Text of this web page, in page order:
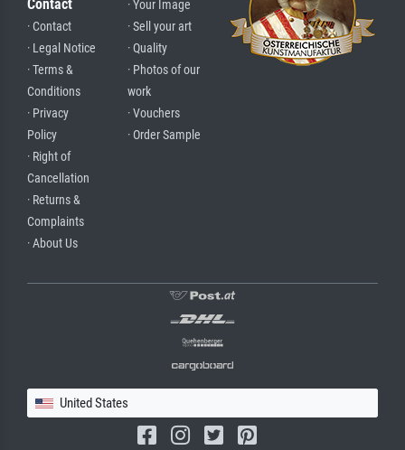
Contact
· Contact
· Legal Notice
· Terms &
Conditions
· Privacy
Policy
· Right of
Cancellation
· Returns &
Complaints
· About Us
· Your Image
· Sell your art
· Quality
· Photos of our
work
· Vouchers
· Order Sample
United States